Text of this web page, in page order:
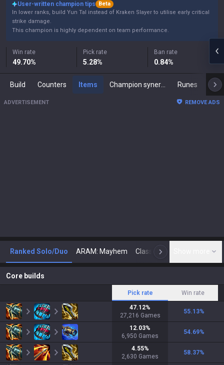
User-written champion tips
Beta
In lower ranks, build Yun Tal instead of Kraken Slayer to utilise early critical
strike damage.
This champion is highly dependent on team performance.
Win rate
49.70%
Pick rate
5.28%
Ban rate
0.84%
Build Counters Items Runes
ADVERTISEMENT REMOVE ADS
Ranked Solo/Duo ARAM: Mayhem Classic N
Core builds
Pick rate Win rate
47.12%
27,216 Games
55.13%
12.03%
6,950 Games
54.69%
4.55%
2,630 Games
58.37%